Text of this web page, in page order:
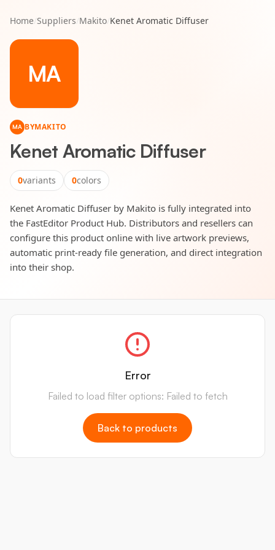
Home/Suppliers/Makito/Kenet Aromatic Diffuser
MA
MA BYMAKITO
Kenet Aromatic Diffuser
0variants 0colors
Kenet Aromatic Diffuser by Makito is fully integrated into
the FastEditor Product Hub. Distributors and resellers can
configure this product online with live artwork previews,
automatic print-ready file generation, and direct integration
into their shop.
Error
Failed to load filter options: Failed to fetch
Back to products